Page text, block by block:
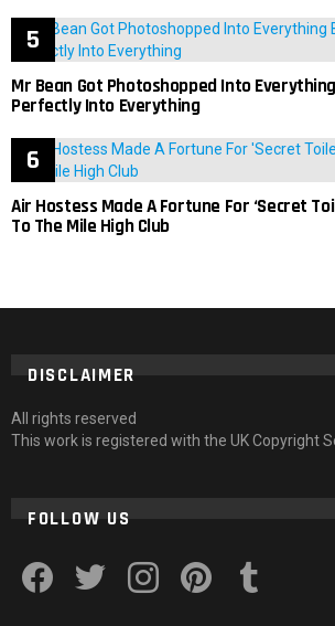
Mr Bean Got Photoshopped Into
Perfectly Into Everything
Air Hostess Made A Fortune For ‘Secret
To The Mile High Club
DISCLAIMER
All rights reserved
This work is registered with the UK Copyright
FOLLOW US